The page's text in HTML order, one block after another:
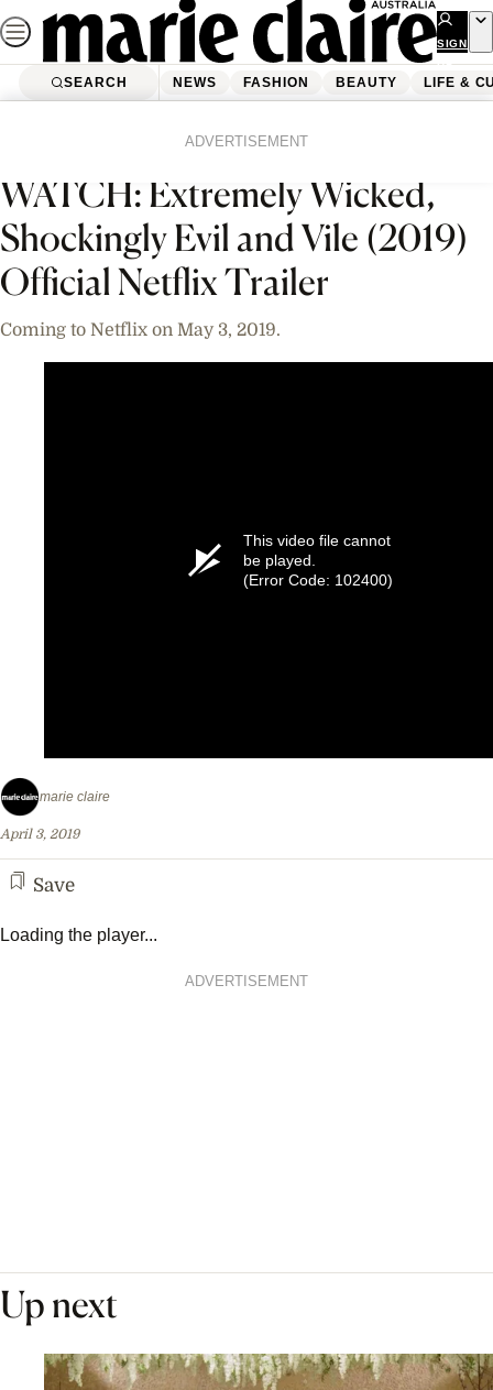
Skip
to
content
SIGN
UP
SEARCH NEWS FASHION BEAUTY LIFE &
ADVERTISEMENT
Celebrity Videos
WATCH: Extremely Wicked,
Shockingly Evil and Vile (2019)
Official Netflix Trailer
Coming to Netflix on May 3, 2019.
This video file cannot
be played.
(Error Code: 102400)
marie claire
April 3, 2019
Save
Loading the player...
ADVERTISEMENT
Up next